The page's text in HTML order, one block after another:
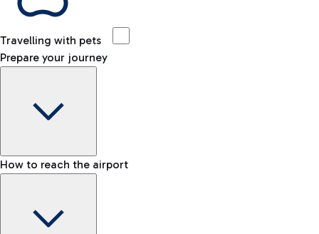
Travelling with pets
Prepare your journey
How to reach the airport